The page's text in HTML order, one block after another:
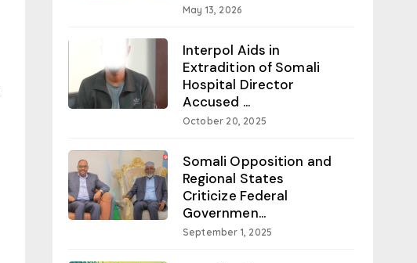
May 13, 2026
Interpol Aids in
Extradition of Somali
Hospital Director
Accused ...
October 20, 2025
Somali Opposition and
Regional States
Criticize Federal
Governmen...
September 1, 2025